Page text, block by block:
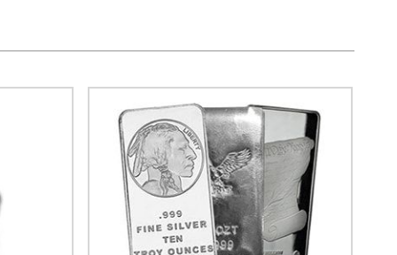
navigation using the skip links.